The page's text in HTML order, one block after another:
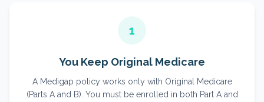
1
You Keep Original Medicare
A Medigap policy works only with Original Medicare
(Parts A and B). You must be enrolled in both Part A and